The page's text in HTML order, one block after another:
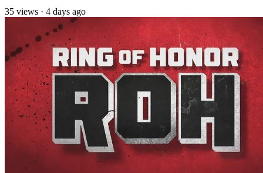
35 views · 4 days ago